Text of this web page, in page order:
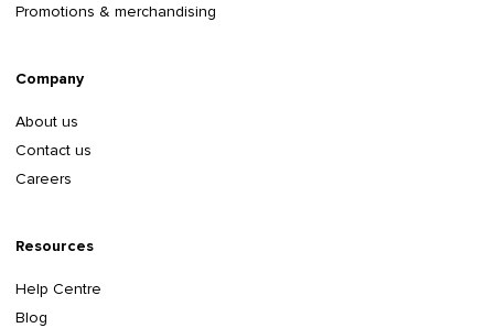
Promotions & merchandising
Company
About us
Contact us
Careers
Resources
Help Centre
Blog